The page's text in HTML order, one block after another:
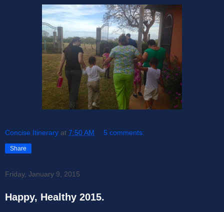
Concise Itinerary at 7:50 AM 5 comments:
Share
Friday, January 9, 2015
Happy, Healthy 2015.